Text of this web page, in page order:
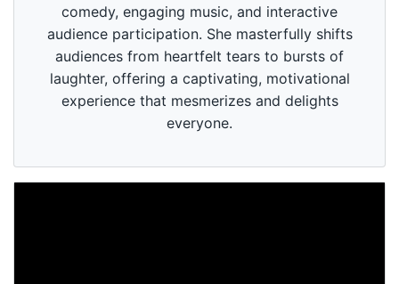
comedy, engaging music, and interactive
audience participation. She masterfully shifts
audiences from heartfelt tears to bursts of
laughter, offering a captivating, motivational
experience that mesmerizes and delights
everyone.